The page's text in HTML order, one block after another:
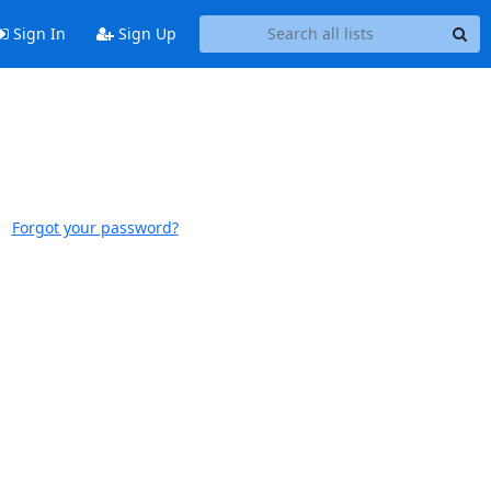
Sign In Sign Up
Forgot your password?